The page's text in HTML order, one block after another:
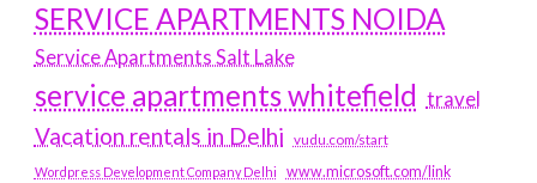
SERVICE APARTMENTS NOIDA
Service Apartments Salt Lake
service apartments whitefield travel
Vacation rentals in Delhi vudu.com/start
Wordpress Development Company Delhi www.microsoft.com/link